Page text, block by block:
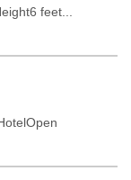
feet...